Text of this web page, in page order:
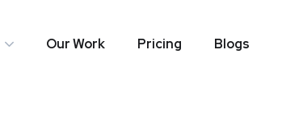
Our Work Pricing Blogs